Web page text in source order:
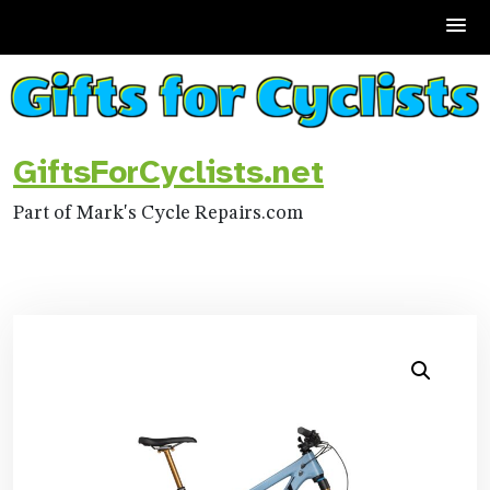
to
content
GiftsForCyclists.net
Part of Mark's Cycle Repairs.com